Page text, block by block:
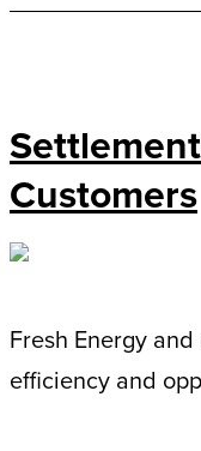
Customers
Fresh Energy
efficiency and